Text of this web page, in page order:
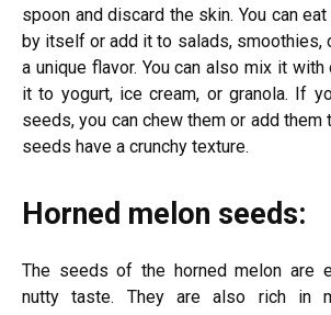
spoon and discard the skin. You can
by itself or add it to salads, smoothies,
a unique flavor. You can also mix it
it to yogurt, ice cream, or granola. If
seeds, you can chew them or add them
seeds have a crunchy texture.
Horned melon seeds:
The seeds of the horned melon are
nutty taste. They are also rich in